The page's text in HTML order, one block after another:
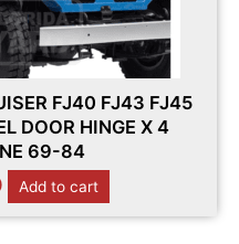
FJ40 FJ43 FJ45
DOOR HINGE X 4
69-84
Add to cart